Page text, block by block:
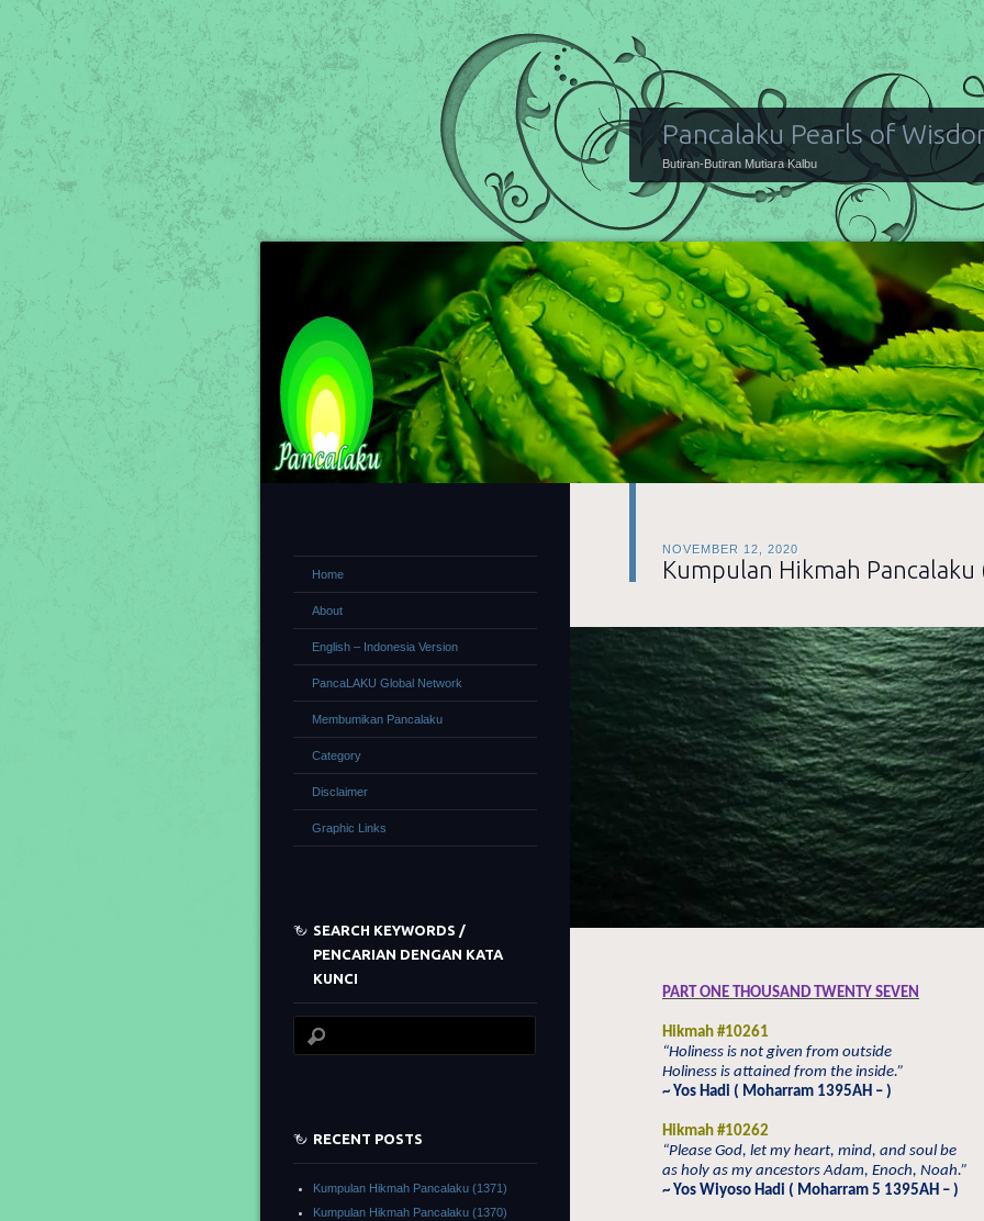
Pancalaku Pearls of
Butiran-Butiran Mutiara Kalbu
NOVEMBER 12, 2020
Kumpulan Hikmah Pancalaku
PART ONE THOUSAND TWENTY SEVEN
Hikmah #10261
“Holiness is not given from outside
Holiness is attained from the inside.”
~ Yos Hadi ( Moharram 1395AH – )
Hikmah #10262
“Please God, let my heart, mind, and soul be
as holy as my ancestors Adam, Enoch, Noah.”
~ Yos Wiyoso Hadi ( Moharram 5 1395AH – )
Home
About
English – Indonesia Version
PancaLAKU Global Network
Membumikan Pancalaku
Category
Disclaimer
Graphic Links
SEARCH KEYWORDS /
PENCARIAN DENGAN KATA
KUNCI
RECENT POSTS
Kumpulan Hikmah Pancalaku (1371)
Kumpulan Hikmah Pancalaku (1370)